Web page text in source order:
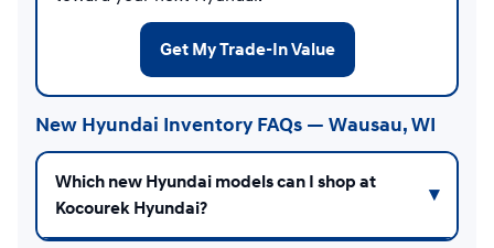
Get My Trade-In Value
New Hyundai Inventory FAQs — Wausau, WI
Which new Hyundai models can I shop at
Kocourek Hyundai?